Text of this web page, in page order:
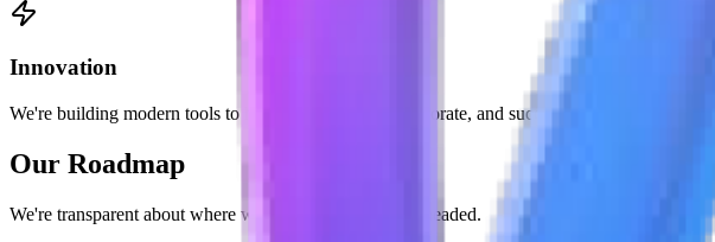
Innovation
We're building modern tools to help you network, collaborate, and succeed. We listen to our
Our Roadmap
We're transparent about where we are and where we're headed.